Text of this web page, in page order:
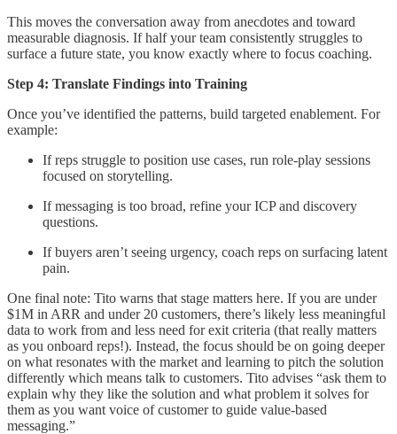
This moves the conversation away from anecdotes and toward
measurable diagnosis. If half your team consistently struggles to
surface a future state, you know exactly where to focus coaching.
Step 4: Translate Findings into Training
Once you’ve identified the patterns, build targeted enablement. For
example:
If reps struggle to position use cases, run role-play sessions
focused on storytelling.
If messaging is too broad, refine your ICP and discovery
questions.
If buyers aren’t seeing urgency, coach reps on surfacing latent
pain.
One final note: Tito warns that stage matters here. If you are under
$1M in ARR and under 20 customers, there’s likely less meaningful
data to work from and less need for exit criteria (that really matters
as you onboard reps!). Instead, the focus should be on going deeper
on what resonates with the market and learning to pitch the solution
differently which means talk to customers. Tito advises “ask them to
explain why they like the solution and what problem it solves for
them as you want voice of customer to guide value-based
messaging.”